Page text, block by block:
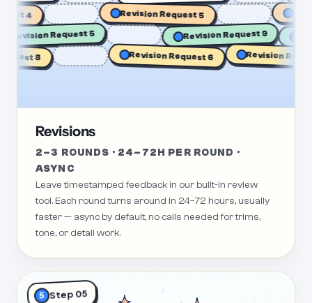
Revision Request 5 Revision
Revision Request 5 Revision Request 9
8 Revision Request 6 Revision Request
Revisions
2–3 ROUNDS · 24–72H PER ROUND ·
ASYNC
Leave timestamped feedback in our built-in review
tool. Each round turns around in 24–72 hours, usually
faster — async by default, no calls needed for trims,
tone, or detail work.
5 Step 05